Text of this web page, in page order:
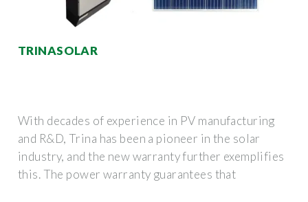
TRINASOLAR
With decades of experience in PV manufacturing
and R&D, Trina has been a pioneer in the solar
industry, and the new warranty further exemplifies
this. The power warranty guarantees that